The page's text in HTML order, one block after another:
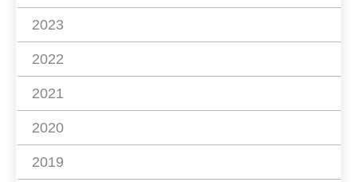
2023
2022
2021
2020
2019